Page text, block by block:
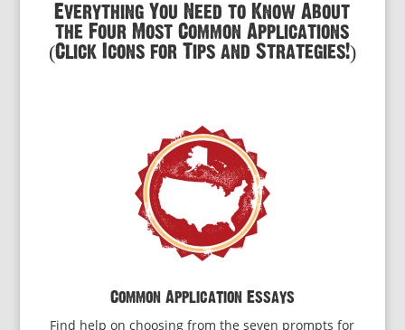
Everything You Need to Know About
the Four Most Common Applications
(Click Icons for Tips and Strategies!)
Common Application Essays
Find help on choosing from the seven prompts for